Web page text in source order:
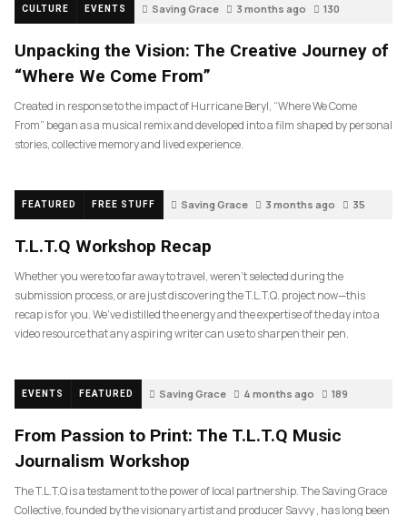
CULTURE EVENTS Saving Grace 3 months ago 130
Unpacking the Vision: The Creative Journey of
“Where We Come From”
Created in response to the impact of Hurricane Beryl, “Where We Come
From” began as a musical remix and developed into a film shaped by personal
stories, collective memory and lived experience.
FEATURED FREE STUFF Saving Grace 3 months ago 35
T.L.T.Q Workshop Recap
Whether you were too far away to travel, weren’t selected during the
submission process, or are just discovering the T.L.T.Q. project now—this
recap is for you. We’ve distilled the energy and the expertise of the day into a
video resource that any aspiring writer can use to sharpen their pen.
EVENTS FEATURED Saving Grace 4 months ago 189
From Passion to Print: The T.L.T.Q Music
Journalism Workshop
The T.L.T.Q is a testament to the power of local partnership. The Saving Grace
Collective, founded by the visionary artist and producer Savvy , has long been